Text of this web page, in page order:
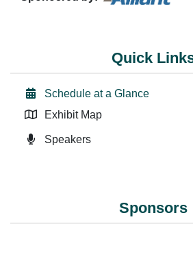
Quick
Schedule at a Glance
Exhibit Map
Speakers
Sponsors